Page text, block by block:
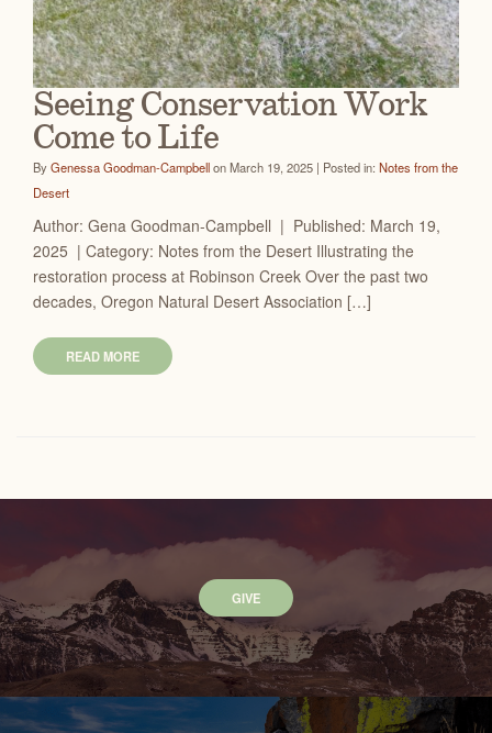
Seeing Conservation Work
Come to Life
ByGenessa Goodman-Campbellon March 19, 2025 | Posted in: Notes from the
Desert
Author: Gena Goodman-Campbell | Published: March 19,
2025 | Category: Notes from the Desert Illustrating the
restoration process at Robinson Creek Over the past two
decades, Oregon Natural Desert Association […]
READ MORE
GIVE